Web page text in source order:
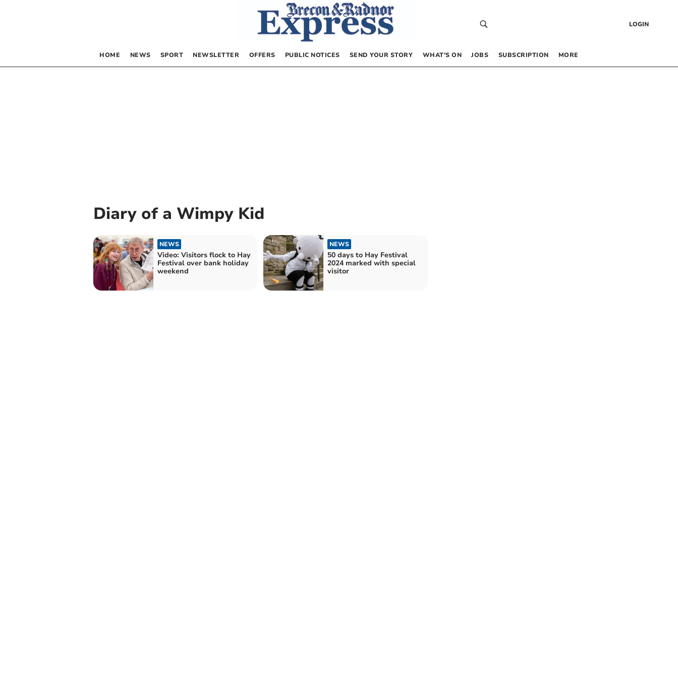
LOGIN
HOME NEWS SPORT NEWSLETTER OFFERS PUBLIC NOTICES SEND YOUR STORY WHAT’S ON JOBS SUBSCRIPTION MORE
Diary of a Wimpy Kid
NEWS
Video: Visitors flock to Hay
Festival over bank holiday
weekend
NEWS
50 days to Hay Festival
2024 marked with special
visitor